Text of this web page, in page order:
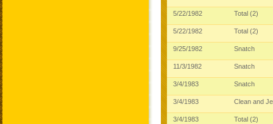
5/22/1982 Total (2)
5/22/1982 Total (2)
9/25/1982 Snatch
11/3/1982 Snatch
3/4/1983 Snatch
3/4/1983 Clean and
3/4/1983 Total (2)